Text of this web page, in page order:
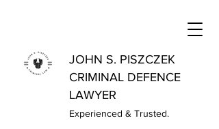
JOHN S. PISZCZEK
CRIMINAL DEFENCE
LAWYER
Experienced & Trusted.